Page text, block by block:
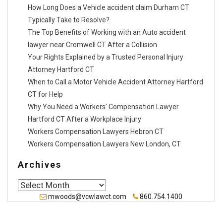
How Long Does a Vehicle accident claim Durham CT
Typically Take to Resolve?
The Top Benefits of Working with an Auto accident
lawyer near Cromwell CT After a Collision
Your Rights Explained by a Trusted Personal Injury
Attorney Hartford CT
When to Call a Motor Vehicle Accident Attorney Hartford
CT for Help
Why You Need a Workers’ Compensation Lawyer
Hartford CT After a Workplace Injury
Workers Compensation Lawyers Hebron CT
Workers Compensation Lawyers New London, CT
Archives
Archives
mwoods@vcwlawct.com 860.754.1400